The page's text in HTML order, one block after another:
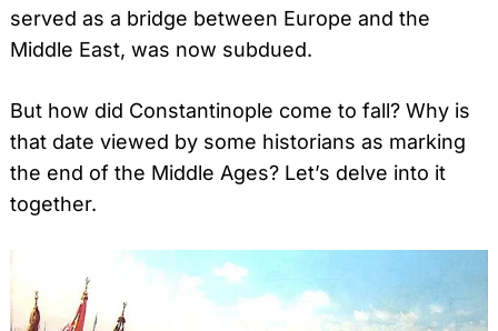
served as a bridge between Europe and the
Middle East, was now subdued.
But how did Constantinople come to fall? Why is
that date viewed by some historians as marking
the end of the Middle Ages? Let’s delve into it
together.